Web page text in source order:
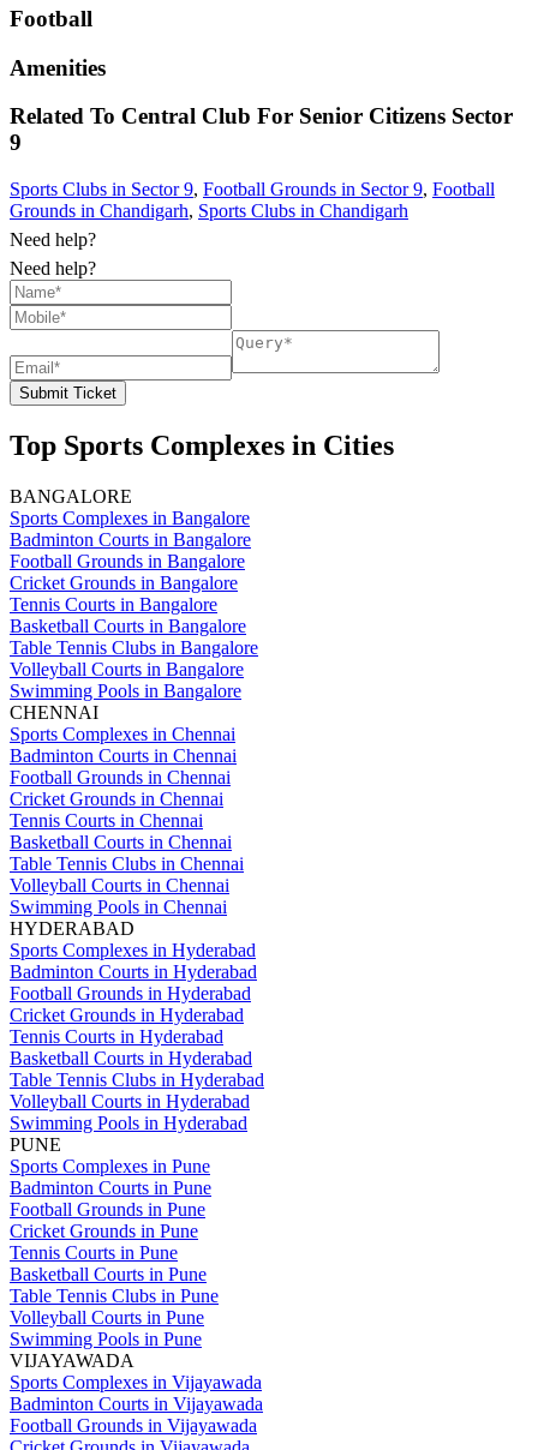
Football
Amenities
Related To Central Club For Senior Citizens Sector
9
Sports Clubs in Sector 9, Football Grounds in Sector 9, Football
Grounds in Chandigarh, Sports Clubs in Chandigarh
Need help?
Need help?
Submit Ticket
Top Sports Complexes in Cities
BANGALORE
Sports Complexes in Bangalore
Badminton Courts in Bangalore
Football Grounds in Bangalore
Cricket Grounds in Bangalore
Tennis Courts in Bangalore
Basketball Courts in Bangalore
Table Tennis Clubs in Bangalore
Volleyball Courts in Bangalore
Swimming Pools in Bangalore
CHENNAI
Sports Complexes in Chennai
Badminton Courts in Chennai
Football Grounds in Chennai
Cricket Grounds in Chennai
Tennis Courts in Chennai
Basketball Courts in Chennai
Table Tennis Clubs in Chennai
Volleyball Courts in Chennai
Swimming Pools in Chennai
HYDERABAD
Sports Complexes in Hyderabad
Badminton Courts in Hyderabad
Football Grounds in Hyderabad
Cricket Grounds in Hyderabad
Tennis Courts in Hyderabad
Basketball Courts in Hyderabad
Table Tennis Clubs in Hyderabad
Volleyball Courts in Hyderabad
Swimming Pools in Hyderabad
PUNE
Sports Complexes in Pune
Badminton Courts in Pune
Football Grounds in Pune
Cricket Grounds in Pune
Tennis Courts in Pune
Basketball Courts in Pune
Table Tennis Clubs in Pune
Volleyball Courts in Pune
Swimming Pools in Pune
VIJAYAWADA
Sports Complexes in Vijayawada
Badminton Courts in Vijayawada
Football Grounds in Vijayawada